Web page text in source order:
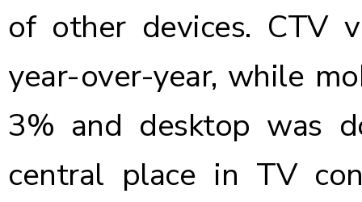
of other devices. CTV
year-over-year, while
3% and desktop was
central place in TV